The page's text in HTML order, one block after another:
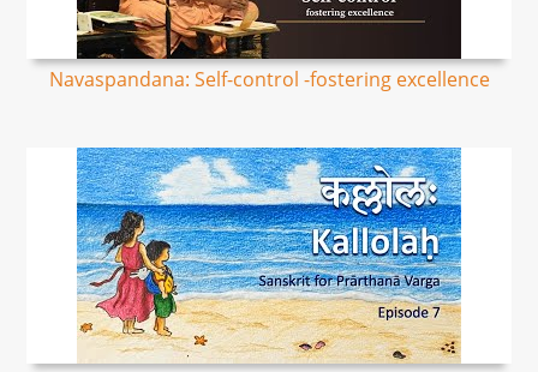
Navaspandana: Self-control -fostering excellence